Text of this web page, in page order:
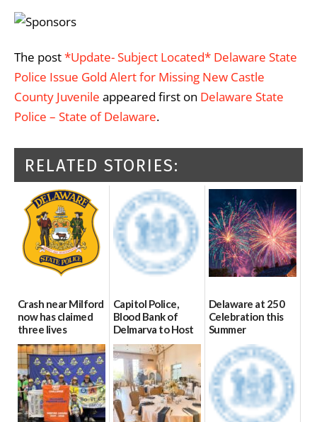
The post*Update- Subject Located* Delaware State
Police Issue Gold Alert for Missing New Castle
County Juvenile appeared first on Delaware State
Police – State of Delaware.
RELATED STORIES:
Crash near Milford
now has claimed
three lives
07/09/2026
Capitol Police,
Blood Bank of
Delmarva to Host
Blood Drive on July
8
07/02/2026
Delaware at 250
Celebration this
Summer
06/28/2026